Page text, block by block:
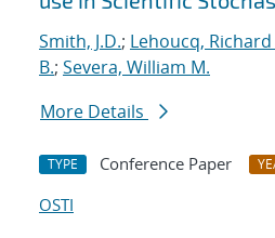
Smith, J.D.; Lehoucq, Richard
B.; Severa, William M.
More Details
TYPE Conference Paper
OSTI